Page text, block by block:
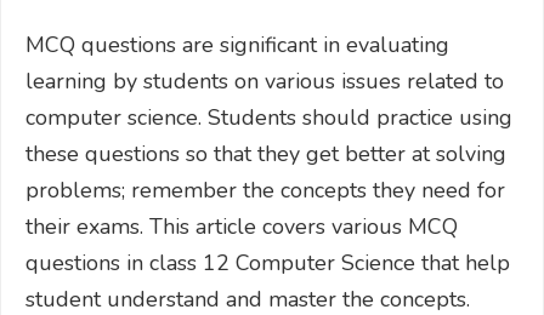
MCQ questions are significant in evaluating
learning by students on various issues related to
computer science. Students should practice using
these questions so that they get better at solving
problems; remember the concepts they need for
their exams. This article covers various MCQ
questions in class 12 Computer Science that help
student understand and master the concepts.